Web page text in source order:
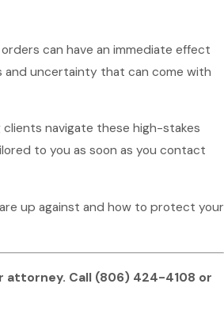
can have an immediate effect
uncertainty that can come with
navigate these high-stakes
to you as soon as you contact
up against and how to protect your
attorney. Call (806) 424-4108 or